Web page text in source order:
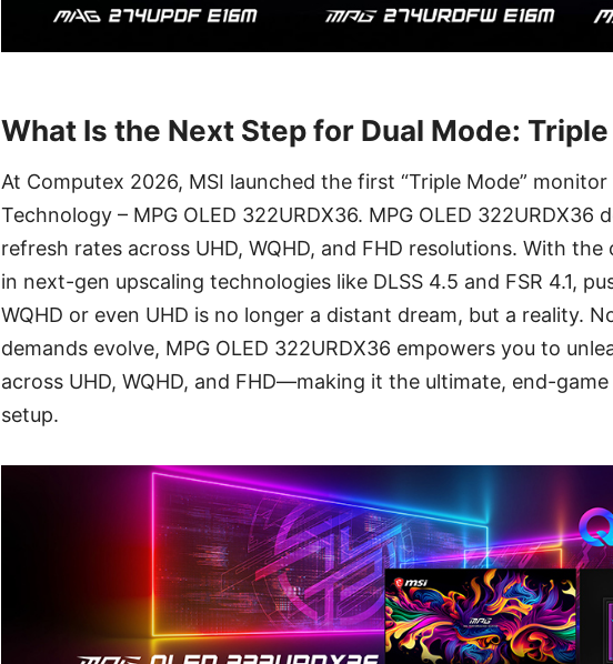
What Is the Next Step for Dual Mode:
At Computex 2026, MSI launched the first “Triple Mode”
Technology – MPG OLED 322URDX36. MPG OLED 322URDX36
refresh rates across UHD, WQHD, and FHD resolutions. With
in next-gen upscaling technologies like DLSS 4.5 and FSR 4.1,
WQHD or even UHD is no longer a distant dream, but a reality.
demands evolve, MPG OLED 322URDX36 empowers you to
across UHD, WQHD, and FHD—making it the ultimate, end-
setup.